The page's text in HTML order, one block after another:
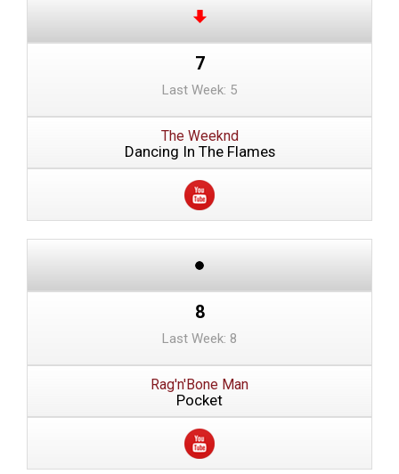
7
Last Week: 5
The Weeknd
Dancing In The Flames
8
Last Week: 8
Rag'n'Bone Man
Pocket